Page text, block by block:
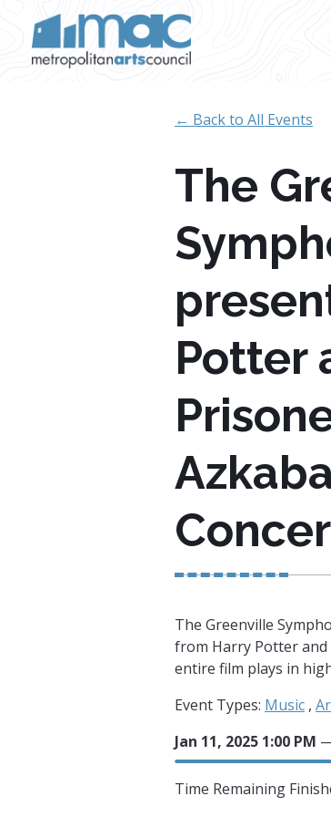
← Back to All Events
The
Potter
The Greenville
from Harry Potter
entire film plays in
Event Types: Music ,
Jan 11, 2025 1:00 PM
Time Remaining